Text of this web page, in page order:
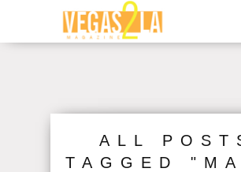
ALL
TAGGED